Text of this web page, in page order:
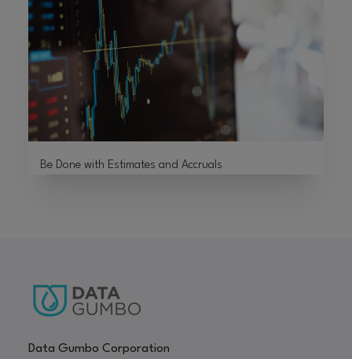
Be Done with Estimates and Accruals
Data Gumbo Corporation